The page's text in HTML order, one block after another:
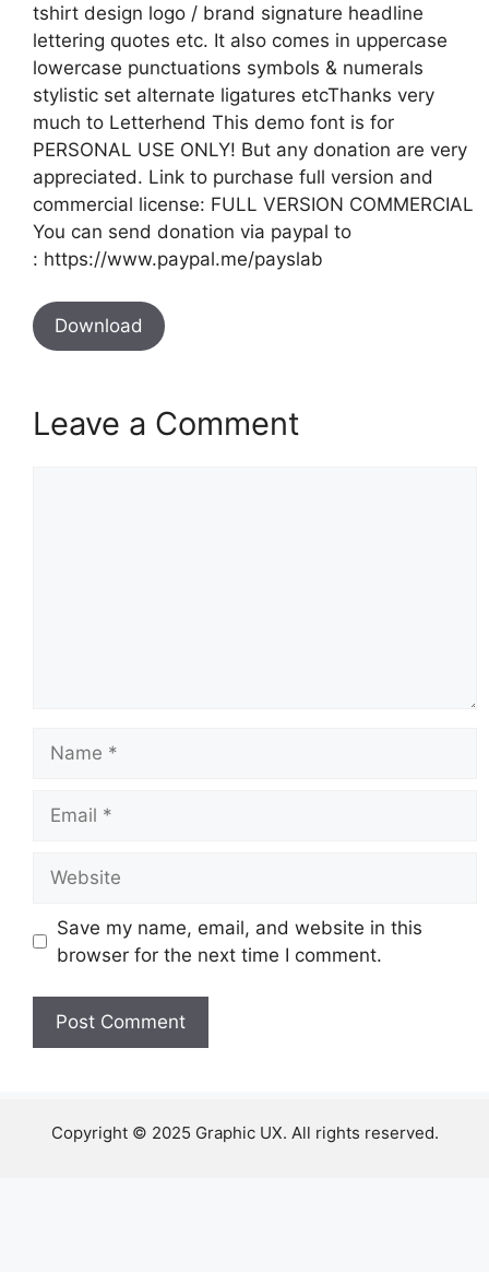
tshirt design logo / brand signature headline
lettering quotes etc. It also comes in uppercase
lowercase punctuations symbols & numerals
stylistic set alternate ligatures etcThanks very
much to Letterhend This demo font is for
PERSONAL USE ONLY! But any donation are very
appreciated. Link to purchase full version and
commercial license: FULL VERSION COMMERCIAL
You can send donation via paypal to
: https://www.paypal.me/payslab
Download
Leave a Comment
Save my name, email, and website in this
browser for the next time I comment.
Copyright © 2025 Graphic UX. All rights reserved.